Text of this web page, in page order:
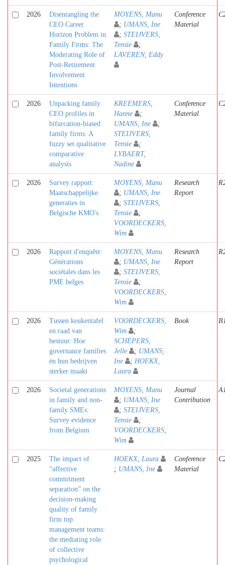
2026
Disentangling the
CEO Career
Horizon Problem in
Family Firms: The
Moderating Role of
Post-Retirement
Involvement
Intentions
MOYENS, Manu
; UMANS, Ine
; STEIJVERS,
Tensie
;
LAVEREN, Eddy
Conference
Material
2026
Unpacking family
CEO profiles in
bifurcation-biased
family firms: A
fuzzy set qualitative
comparative
analysis
KREEMERS,
Hanne
;
UMANS, Ine
;
STEIJVERS,
Tensie
;
LYBAERT,
Nadine
Conference
Material
2026
Survey rapport:
Maatschappelijke
generaties in
Belgische KMO's
MOYENS, Manu
; UMANS, Ine
; STEIJVERS,
Tensie
;
VOORDECKERS,
Wim
Research
Report
2026
Rapport d'enquête:
Générations
sociétales dans les
PME belges
MOYENS, Manu
; UMANS, Ine
; STEIJVERS,
Tensie
;
VOORDECKERS,
Wim
Research
Report
2026
Tussen keukentafel
en raad van
bestuur: Hoe
governance families
én hun bedrijven
sterker maakt
VOORDECKERS,
Wim
;
SCHEPERS,
Jelle
; UMANS,
Ine
; HOEKX,
Laura
Book
2026
Societal generations
in family and non-
family SMEs:
Survey evidence
from Belgium
MOYENS, Manu
; UMANS, Ine
; STEIJVERS,
Tensie
;
VOORDECKERS,
Wim
Journal
Contribution
2025
The impact of
“affective
commitment
separation” on the
decision-making
quality of family
firm top
management teams:
the mediating role
of collective
psychological
HOEKX, Laura
; UMANS, Ine
Conference
Material